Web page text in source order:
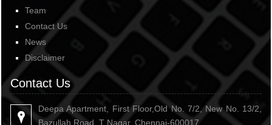
Team
Contact Us
News
Disclaimer
Contact Us
Deepa Apartment, First Floor,Old No. 7/2, New No. 13/2,
Bazullah Road, T Nagar, Chennai-600017